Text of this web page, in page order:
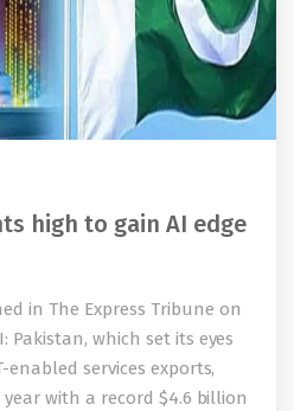
high to gain AI edge
in The Express Tribune on
Pakistan, which set its eyes
services exports,
year with a record $4.6 billion